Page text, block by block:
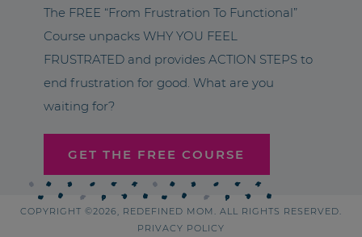
The FREE “From Frustration To Functional”
Course unpacks WHY YOU FEEL
FRUSTRATED and provides ACTION STEPS to
end frustration for good. What are you
waiting for?
GET THE FREE COURSE
COPYRIGHT ©2026, REDEFINED MOM. ALL RIGHTS RESERVED.
PRIVACY POLICY